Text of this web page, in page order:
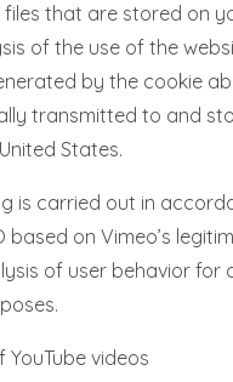
that are stored on
of the use of the
by the cookie
transmitted to and
States.
is carried out in
based on Vimeo’s
of user behavior for
YouTube videos